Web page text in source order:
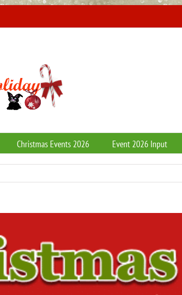
Christmas Events 2026 Event 2026 Input